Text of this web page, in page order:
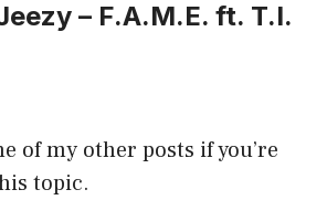
– F.A.M.E. ft. T.I.
of my other posts if you’re
topic.